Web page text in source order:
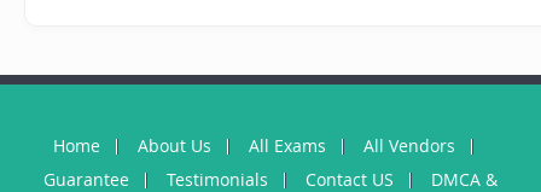
Home About Us All Exams
All Vendors
Guarantee
Testimonials Contact US
DMCA &